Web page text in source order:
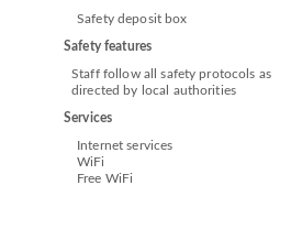
Safety deposit box
Safety features
Staff follow all safety protocols as
directed by local authorities
Services
Internet services
WiFi
Free WiFi